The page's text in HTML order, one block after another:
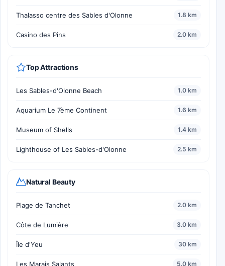
Thalasso centre des Sables d'Olonne 1.8 km
Casino des Pins 2.0 km
Top Attractions
Les Sables-d'Olonne Beach 1.0 km
Aquarium Le 7ème Continent 1.6 km
Museum of Shells 1.4 km
Lighthouse of Les Sables-d'Olonne 2.5 km
Natural Beauty
Plage de Tanchet 2.0 km
Côte de Lumière 3.0 km
Île d'Yeu 30 km
Les Marais Salants 5.0 km